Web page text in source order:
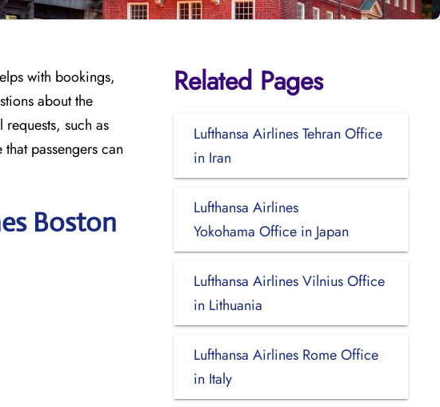
with bookings,
about the
such as
passengers can
Boston
Related Pages
Lufthansa Airlines Tehran Office
in Iran
Lufthansa Airlines
Yokohama Office in Japan
Lufthansa Airlines Vilnius Office
in Lithuania
Lufthansa Airlines Rome Office
in Italy